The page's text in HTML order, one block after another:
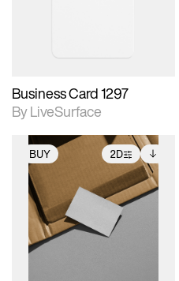
Business Card 1297
By LiveSurface
BUY 2D
2D scene with
photographic details.
Includes support for
extended scene
adjustments.
Includes additional
files when unlocked.
View Surface Info to
download files.